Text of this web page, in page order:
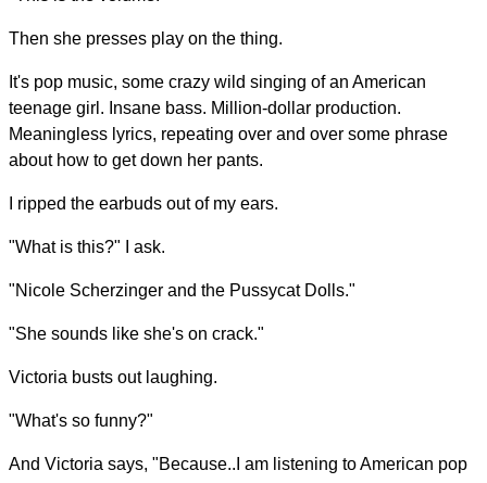
Then she presses play on the thing.
It's pop music, some crazy wild singing of an American
teenage girl. Insane bass. Million-dollar production.
Meaningless lyrics, repeating over and over some phrase
about how to get down her pants.
I ripped the earbuds out of my ears.
"What is this?" I ask.
"Nicole Scherzinger and the Pussycat Dolls."
"She sounds like she's on crack."
Victoria busts out laughing.
"What's so funny?"
And Victoria says, "Because..I am listening to American pop